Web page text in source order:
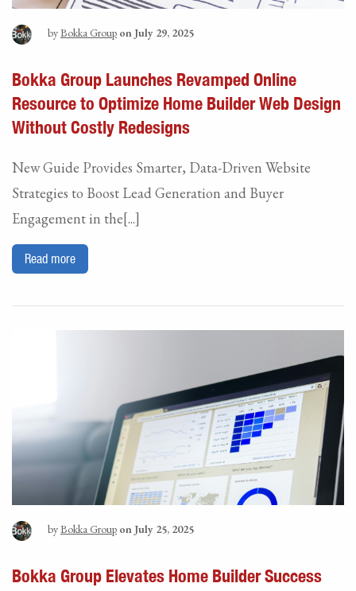
byBokka Group on July 29, 2025
Bokka Group Launches Revamped Online
Resource to Optimize Home Builder Web Design
Without Costly Redesigns
New Guide Provides Smarter, Data-Driven Website
Strategies to Boost Lead Generation and Buyer
Engagement in the[...]
Read more
byBokka Group on July 25, 2025
Bokka Group Elevates Home Builder Success